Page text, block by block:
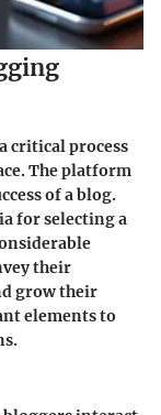
critical process
The platform
of a blog.
for selecting a
their
grow their
elements to